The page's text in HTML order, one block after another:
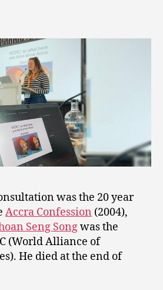
was the 20 year
Accra Confession (2004),
Seng Songwas the
(World Alliance of
He died at the end of